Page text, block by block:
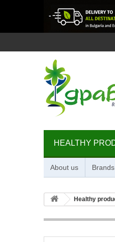
HEALTHY
About us
Healthy